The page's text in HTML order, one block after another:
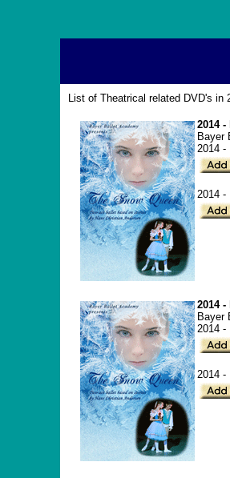
List of Theatrical related DVD's in
2014
Bayer
2014 -
2014 -
2014
Bayer
2014 -
2014 -